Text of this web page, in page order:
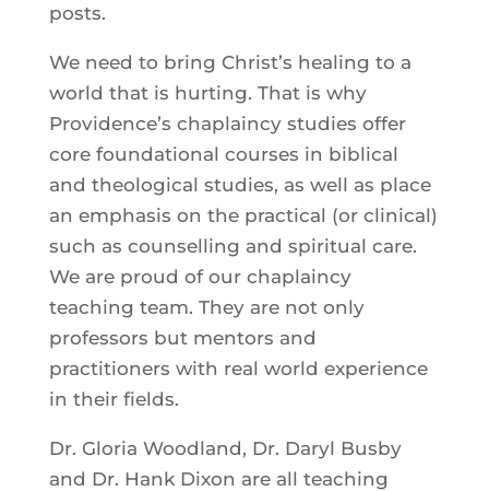
posts.
We need to bring Christ’s healing to a
world that is hurting. That is why
Providence’s chaplaincy studies offer
core foundational courses in biblical
and theological studies, as well as place
an emphasis on the practical (or clinical)
such as counselling and spiritual care.
We are proud of our chaplaincy
teaching team. They are not only
professors but mentors and
practitioners with real world experience
in their fields.
Dr. Gloria Woodland, Dr. Daryl Busby
and Dr. Hank Dixon are all teaching